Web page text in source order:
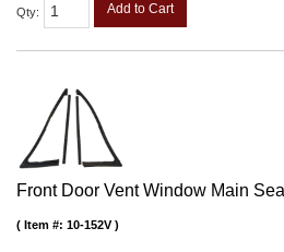
Qty: Add to Cart
Front Door Vent Window Main
Item #: 10-152V